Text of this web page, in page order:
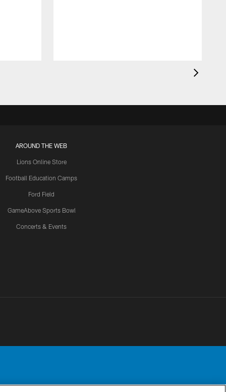
AROUND THE WEB
Lions Online Store
Football Education Camps
Ford Field
GameAbove Sports Bowl
Concerts & Events